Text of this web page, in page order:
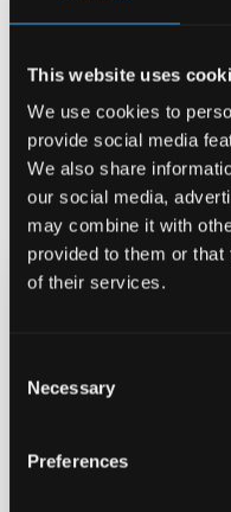
This website uses
We use cookies to
provide social media
We also share
our social media,
may combine it with
provided to them or
of their services.
Selection
Necessary
Preferences